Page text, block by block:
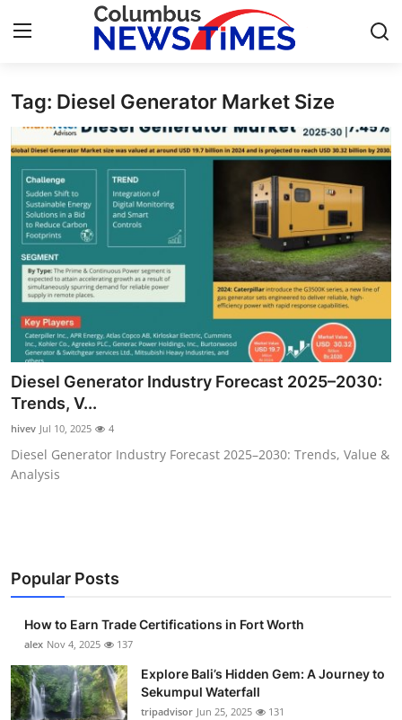
Home
Press Release
Contact
Privacy Policy
About
News Network
Health
Submit Press Release
Guest Posting
Business
Finance
Tech
Tag: Diesel Generator Market Size
Diesel Generator Industry Forecast 2025–2030:
Trends, V...
hivev Jul 10, 2025 4
Diesel Generator Industry Forecast 2025–2030: Trends, Value &
Analysis
Popular Posts
How to Earn Trade Certifications in Fort Worth
alex Nov 4, 2025 137
Explore Bali’s Hidden Gem: A Journey to
Sekumpul Waterfall
tripadvisor Jun 25, 2025 131